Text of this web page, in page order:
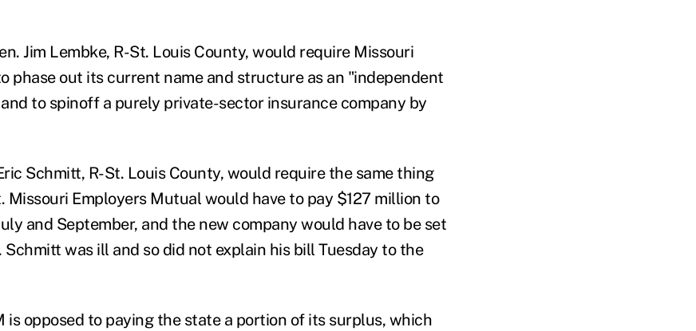
Jim Lembke, R-St. Louis County, would require Missouri
phase out its current name and structure as an "independent
to spinoff a purely private-sector insurance company by
Schmitt, R-St. Louis County, would require the same thing
Employers Mutual would have to pay $127 million to
and September, and the new company would have to be set
Schmitt was ill and so did not explain his bill Tuesday to the
is opposed to paying the state a portion of its surplus, which